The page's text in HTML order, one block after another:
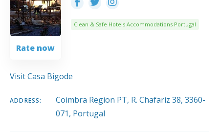
Rate now
Clean & Safe Hotels Accommodations Portugal
Visit Casa Bigode
ADDRESS:
Coimbra Region PT, R. Chafariz 38, 3360-
071, Portugal